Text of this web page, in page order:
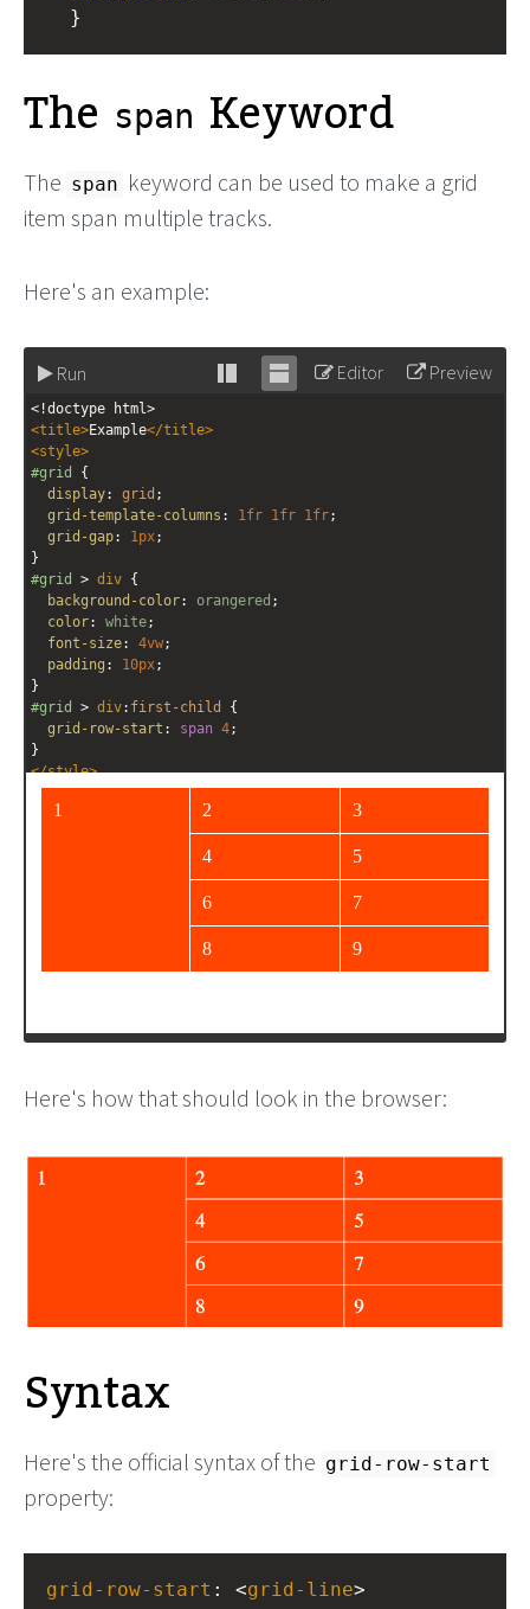
  }
The span Keyword
The span keyword can be used to make a grid
item span multiple tracks.
Here's an example:
Run
Stack Unstack
Editor Preview
<!doctype html>
<title>Example</title>
<style>
#grid
{
display: grid ;
grid-template-columns : 1fr 1fr 1fr;
grid-gap: 1px;
}
#grid
> div {
background-color: orangered ;
color: white;
font-size: 4vw;
padding : 10px;
}
#grid
> div: first-child
{
grid-row-start : span 4;
}
</style>
div id="grid">
<div
Here's how that should look in the browser:
Syntax
Here's the official syntax of the grid-row-start
property:
grid-row-start : <grid-line>